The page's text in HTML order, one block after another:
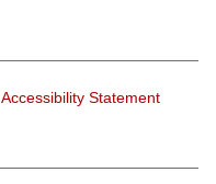
Accessibility Statement